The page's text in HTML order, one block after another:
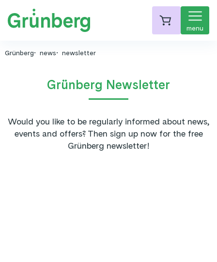
menu
Grünberg news newsletter
Grünberg Newsletter
Would you like to be regularly informed about news,
events and offers? Then sign up now for the free
Grünberg newsletter!